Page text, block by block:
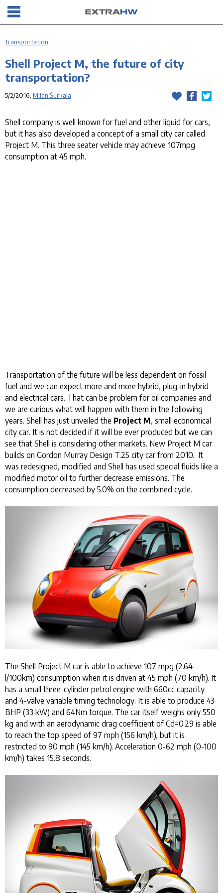
Transportation
Shell Project M, the future of city
transportation?
5/2/2016, Milan Šurkala
Shell company is well known for fuel and other liquid for cars,
but it has also developed a concept of a small city car called
Project M. This three seater vehicle may achieve 107mpg
consumption at 45 mph.
Transportation of the future will be less dependent on fossil
fuel and we can expect more and more hybrid, plug-in hybrid
and electrical cars. That can be problem for oil companies and
we are curious what will happen with them in the following
years. Shell has just unveiled the Project M, small economical
city car. It is not decided if it will be ever produced but we can
see that Shell is considering other markets. New Project M car
builds on Gordon Murray Design T.25 city car from 2010. It
was redesigned, modified and Shell has used special fluids like a
modified motor oil to further decrease emissions. The
consumption decreased by 5.0% on the combined cycle.
The Shell Project M car is able to achieve 107 mpg (2.64
l/100km) consumption when it is driven at 45 mph (70 km/h). It
has a small three-cylinder petrol engine with 660cc capacity
and 4-valve variable timing technology. It is able to produce 43
BHP (33 kW) and 64Nm torque. The car itself weighs only 550
kg and with an aerodynamic drag coefficient of Cd=0.29 is able
to reach the top speed of 97 mph (156 km/h), but it is
restricted to 90 mph (145 km/h). Acceleration 0-62 mph (0-100
km/h) takes 15.8 seconds.